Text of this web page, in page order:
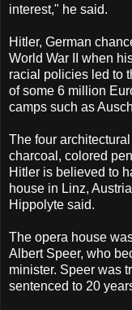
interest," he said.
Hitler, German
World War II when
racial policies led to
of some 6 million
camps such as
The four
charcoal, colored
Hitler is believed to
house in Linz,
Hippolyte said.
The opera house
Albert Speer, who
minister. Speer was
sentenced to 20